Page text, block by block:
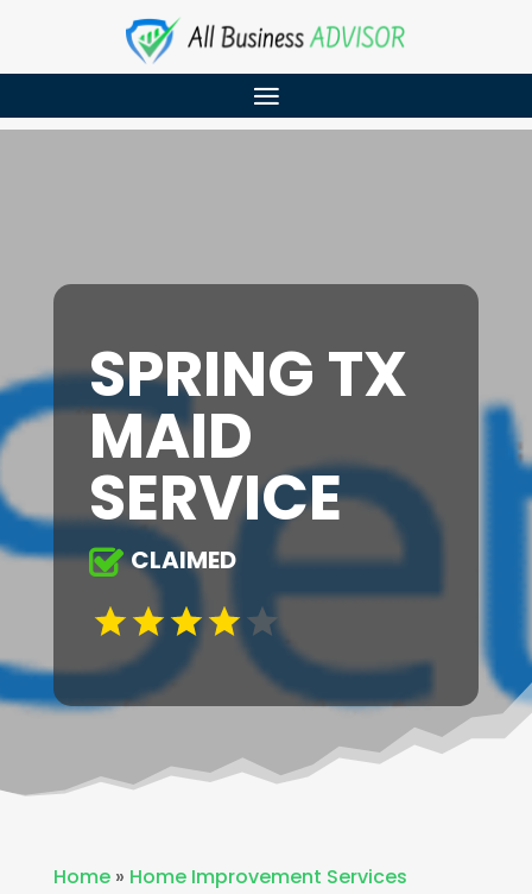
SPRING TX
MAID
SERVICE
CLAIMED
Home» Home Improvement Services